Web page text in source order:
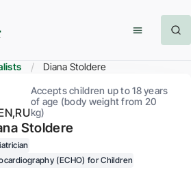
Diana Stoldere
RU
Accepts children up to 18 years
of age (body weight from 20
kg)
Stoldere
(ECHO) for Children